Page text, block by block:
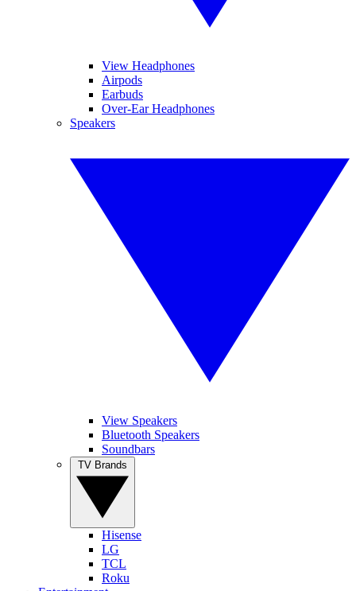
View Headphones
Airpods
Earbuds
Over-Ear Headphones
Speakers
View Speakers
Bluetooth Speakers
Soundbars
Hisense
LG
TCL
Roku